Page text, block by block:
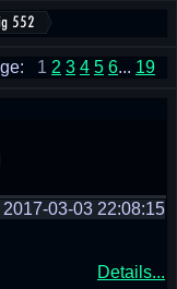
552
1 2 3 4 5 6... 19
2017-03-03 22:08:15
Details...